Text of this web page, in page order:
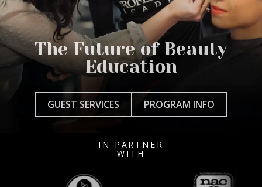
The Future of Beauty
Education
GUEST SERVICES PROGRAM INFO
IN PARTNER
WITH